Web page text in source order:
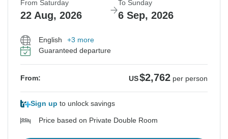
From Saturday
22 Aug, 2026
To Sunday
6 Sep, 2026
English
+3 more
Guaranteed departure
From: US$2,762 per person
Sign up to unlock savings
Price based on Private Double Room